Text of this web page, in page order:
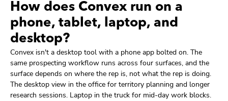
How does Convex run on a
phone, tablet, laptop, and
desktop?
Convex isn't a desktop tool with a phone app bolted on. The
same prospecting workflow runs across four surfaces, and the
surface depends on where the rep is, not what the rep is doing.
The desktop view in the office for territory planning and longer
research sessions. Laptop in the truck for mid-day work blocks.